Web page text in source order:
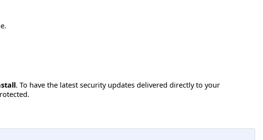
. To have the latest security updates delivered directly to your